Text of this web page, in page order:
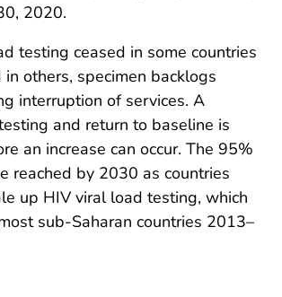
2020.
testing ceased in some countries
others, specimen backlogs
interruption of services. A
and return to baseline is
an increase can occur. The 95%
reached by 2030 as countries
up HIV viral load testing, which
sub-Saharan countries 2013–